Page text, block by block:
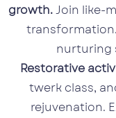
growth.Join like-
transformation.
nurturing
Restorative
twerk class,
rejuvenation.